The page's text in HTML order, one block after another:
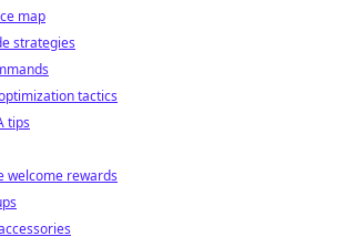
map
strategies
tactics
tips
welcome rewards